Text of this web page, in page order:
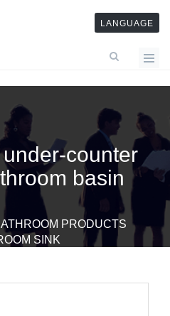
LANGUAGE
counter
basin
PRODUCTS
SINK